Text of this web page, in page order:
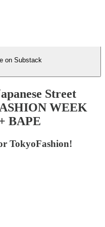
on Substack
Street
WEEK
BAPE
TokyoFashion!